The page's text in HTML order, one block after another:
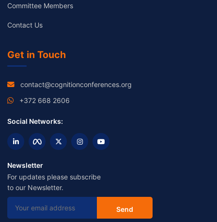
Committee Members
Contact Us
Get in Touch
contact@cognitionconferences.org
+372 668 2606
Social Networks:
Newsletter
For updates please subscribe
to our Newsletter.